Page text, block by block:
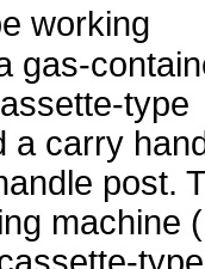
working
gas-
type
a carry
post.
machine